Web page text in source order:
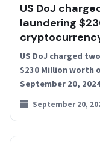
US DoJ
laundering
US DoJ charged
$230 Million worth
September 20,
September 20,